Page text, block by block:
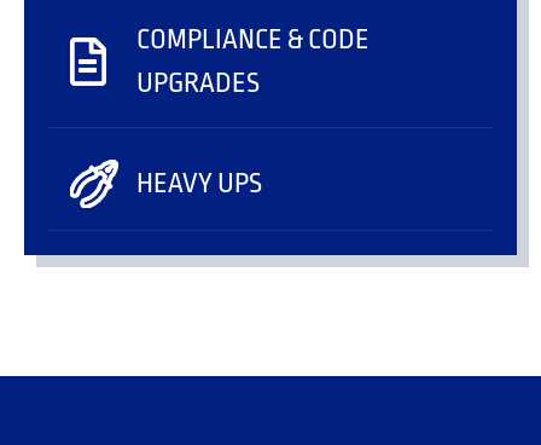
COMPLIANCE & CODE
UPGRADES
HEAVY UPS